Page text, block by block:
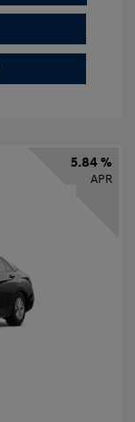
5.84 %
APR